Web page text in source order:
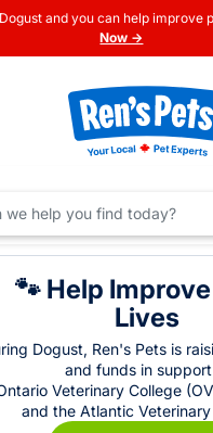
and you can help improve
Now →
🐾 Help
Lives
Dogust, Ren's Pets is
and funds in
Veterinary College
and the Atlantic Veterinary